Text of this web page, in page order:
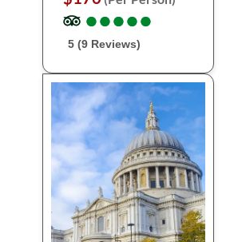
●
●●
●●
●●
●●
●
5 (9 Reviews)